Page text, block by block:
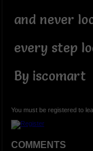
and never
every step
By iscomart
You must be registered to
COMMENTS